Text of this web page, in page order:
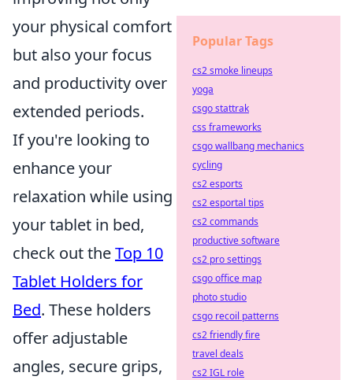
your physical comfort
but also your focus
and productivity over
extended periods.
If you're looking to
enhance your
relaxation while using
your tablet in bed,
check out theTop 10
Tablet Holders for
Bed. These holders
offer adjustable
angles, secure grips,
Popular Tags
cs2 smoke lineups
yoga
csgo stattrak
css frameworks
csgo wallbang mechanics
cycling
cs2 esports
cs2 esportal tips
cs2 commands
productive software
cs2 pro settings
csgo office map
photo studio
csgo recoil patterns
cs2 friendly fire
travel deals
cs2 IGL role